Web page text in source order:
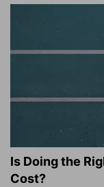
Is Doing the
Cost?